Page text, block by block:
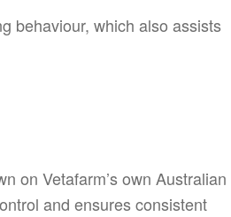
behaviour, which also assists
on Vetafarm’s own Australian
and ensures consistent